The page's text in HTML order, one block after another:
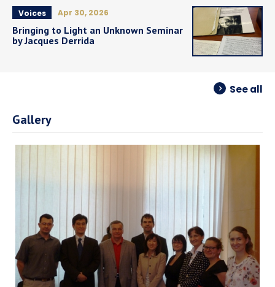
Voices Apr 30, 2026
Bringing to Light an Unknown Seminar
by Jacques Derrida
See all
Gallery